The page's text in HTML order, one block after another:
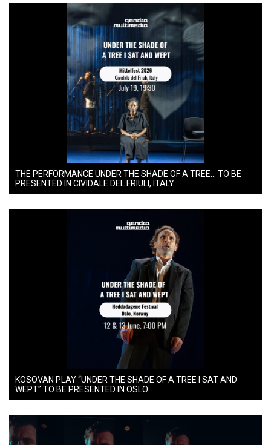
THE PERFORMANCE UNDER THE SHADE OF A TREE… TO BE
PRESENTED IN CIVIDALE DEL FRIULI, ITALY
KOSOVAN PLAY “UNDER THE SHADE OF A TREE I SAT AND
WEPT” TO BE PRESENTED IN OSLO